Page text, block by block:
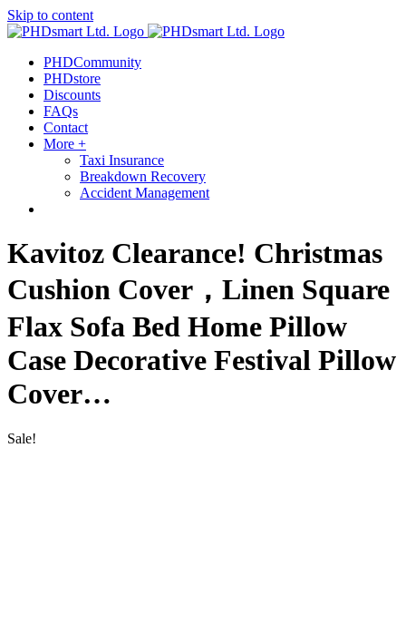
Skip to content
PHDCommunity
PHDstore
Discounts
FAQs
Contact
More +
Taxi Insurance
Breakdown Recovery
Accident Management
Kavitoz Clearance! Christmas
Cushion Cover，Linen Square
Flax Sofa Bed Home Pillow
Case Decorative Festival Pillow
Cover…
Sale!